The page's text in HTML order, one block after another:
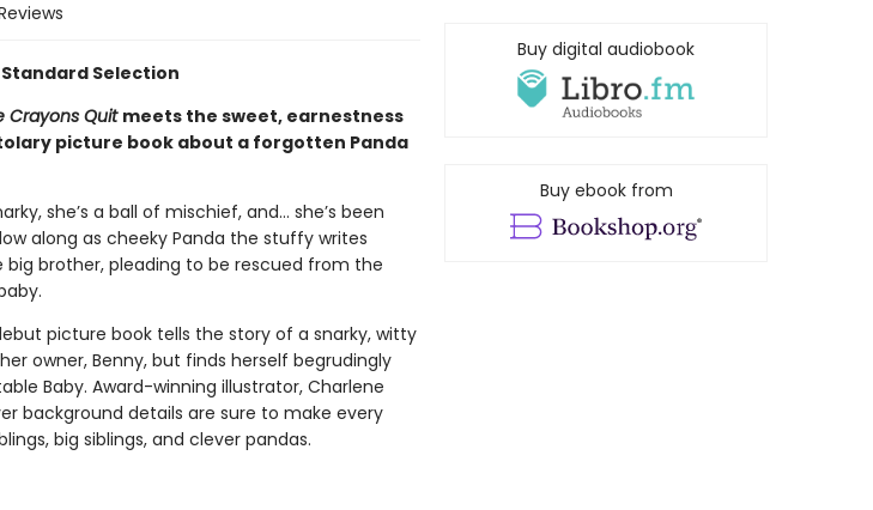
Selection
Crayons Quit meets the sweet, earnestness
picture book about a forgotten Panda
she’s a ball of mischief, and… she’s been
along as cheeky Panda the stuffy writes
brother, pleading to be rescued from the
picture book tells the story of a snarky, witty
owner, Benny, but finds herself begrudingly
Baby. Award-winning illustrator, Charlene
background details are sure to make every
big siblings, and clever pandas.
Buy digital audiobook
Buy ebook from